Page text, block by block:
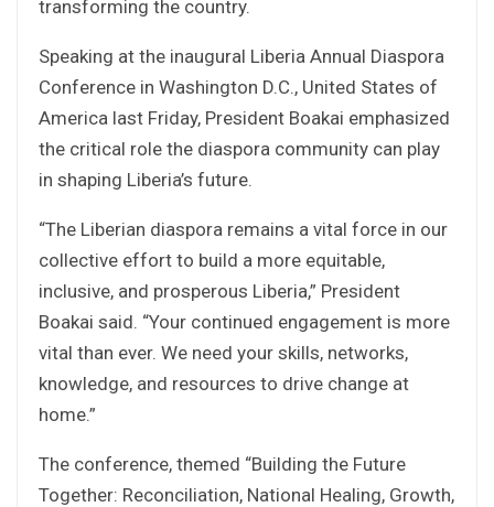
transforming the country.
Speaking at the inaugural Liberia Annual Diaspora
Conference in Washington D.C., United States of
America last Friday, President Boakai emphasized
the critical role the diaspora community can play
in shaping Liberia’s future.
“The Liberian diaspora remains a vital force in our
collective effort to build a more equitable,
inclusive, and prosperous Liberia,” President
Boakai said. “Your continued engagement is more
vital than ever. We need your skills, networks,
knowledge, and resources to drive change at
home.”
The conference, themed “Building the Future
Together: Reconciliation, National Healing, Growth,